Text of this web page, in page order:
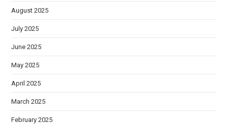
August 2025
July 2025
June 2025
May 2025
April 2025
March 2025
February 2025